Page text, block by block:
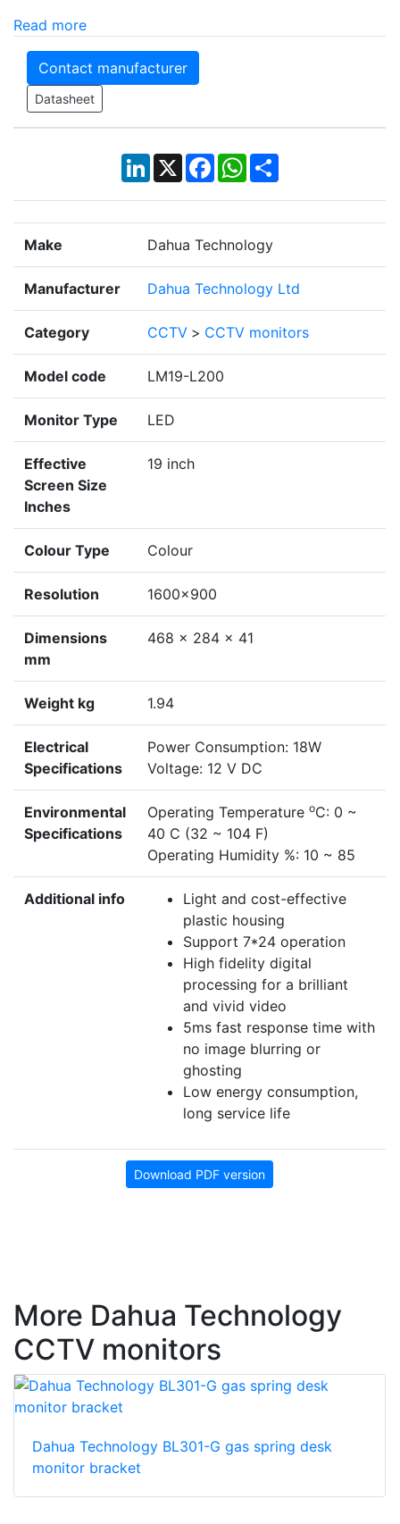
Read more
Contact manufacturer
Datasheet
LinkedIn
X Facebook
WhatsApp
Share
Make Dahua Technology
Manufacturer Dahua Technology Ltd
Category CCTV > CCTV monitors
Model code LM19-L200
Monitor Type LED
Effective
Screen Size
Inches
19 inch
Colour Type Colour
Resolution 1600×900
Dimensions
mm
468 × 284 × 41
Weight kg 1.94
Electrical
Specifications
Power Consumption: 18W
Voltage: 12 V DC
Environmental
Specifications
Operating Temperature oC: 0 ~
40 C (32 ~ 104 F)
Operating Humidity %: 10 ~ 85
Additional info
Light and cost-effective
plastic housing
Support 7*24 operation
High fidelity digital
processing for a brilliant
and vivid video
5ms fast response time with
no image blurring or
ghosting
Low energy consumption,
long service life
Download PDF version
More Dahua Technology
CCTV monitors
Dahua Technology BL301-G gas spring desk
monitor bracket